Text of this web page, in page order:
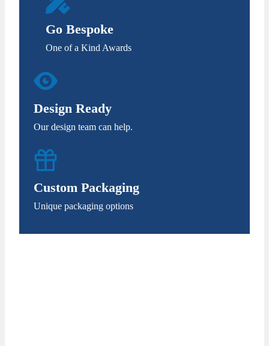
Go Bespoke
One of a Kind Awards
Design Ready
Our design team can help.
Custom Packaging
Unique packaging options